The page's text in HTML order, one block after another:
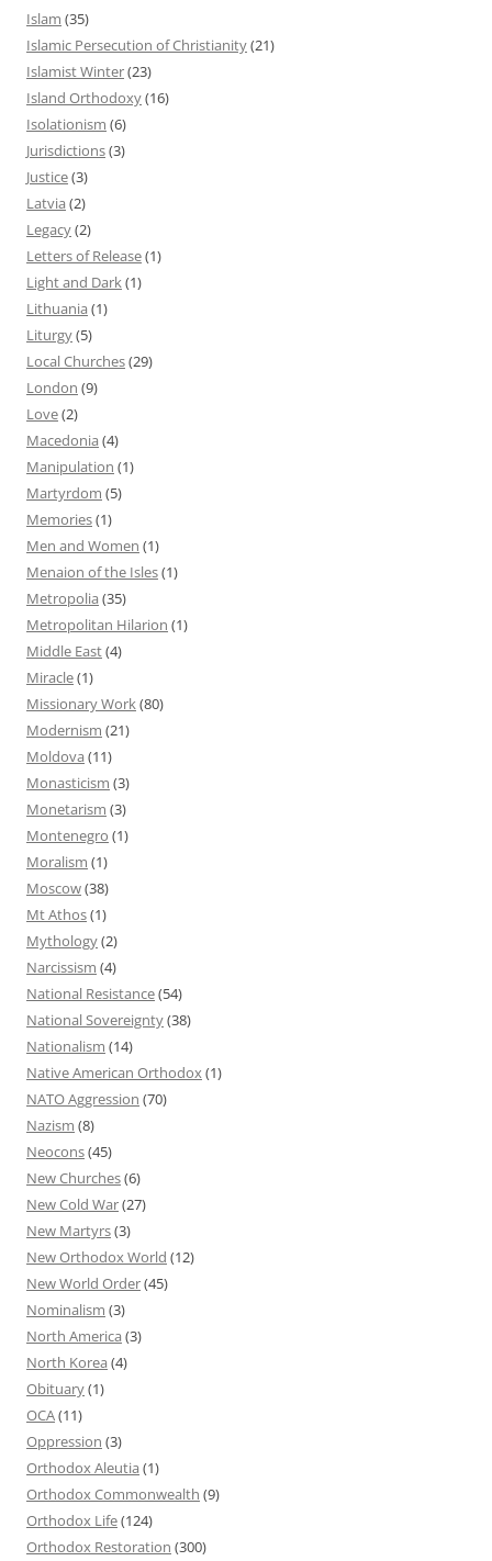
Islam (35)
Islamic Persecution of Christianity(21)
Islamist Winter(23)
Island Orthodoxy(16)
Isolationism (6)
Jurisdictions(3)
Justice(3)
Latvia (2)
Legacy(2)
Letters of Release(1)
Light and Dark(1)
Lithuania (1)
Liturgy(5)
Local Churches(29)
London (9)
Love(2)
Macedonia (4)
Manipulation (1)
Martyrdom (5)
Memories(1)
Men and Women (1)
Menaion of the Isles(1)
Metropolia (35)
Metropolitan Hilarion (1)
Middle East(4)
Miracle(1)
Missionary Work(80)
Modernism (21)
Moldova (11)
Monasticism (3)
Monetarism (3)
Montenegro (1)
Moralism (1)
Moscow(38)
Mt Athos(1)
Mythology(2)
Narcissism (4)
National Resistance(54)
National Sovereignty(38)
Nationalism (14)
Native American Orthodox(1)
NATO Aggression (70)
Nazism (8)
Neocons(45)
New Churches(6)
New Cold War(27)
New Martyrs(3)
New Orthodox World (12)
New World Order(45)
Nominalism (3)
North America (3)
North Korea (4)
Obituary(1)
OCA(11)
Oppression (3)
Orthodox Aleutia (1)
Orthodox Commonwealth (9)
Orthodox Life(124)
Orthodox Restoration (300)